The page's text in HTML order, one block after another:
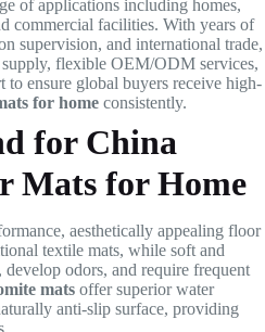
of applications including homes,
commercial facilities. With years of
supervision, and international trade,
flexible OEM/ODM services,
to ensure global buyers receive high-
for home consistently.
for China
Mats for Home
aesthetically appealing floor
textile mats, while soft and
odors, and require frequent
mats offer superior water
anti-slip surface, providing